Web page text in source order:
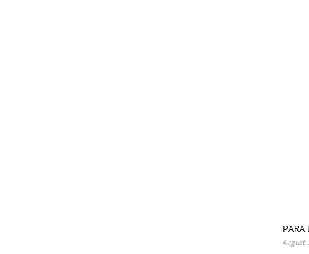
PARA
August